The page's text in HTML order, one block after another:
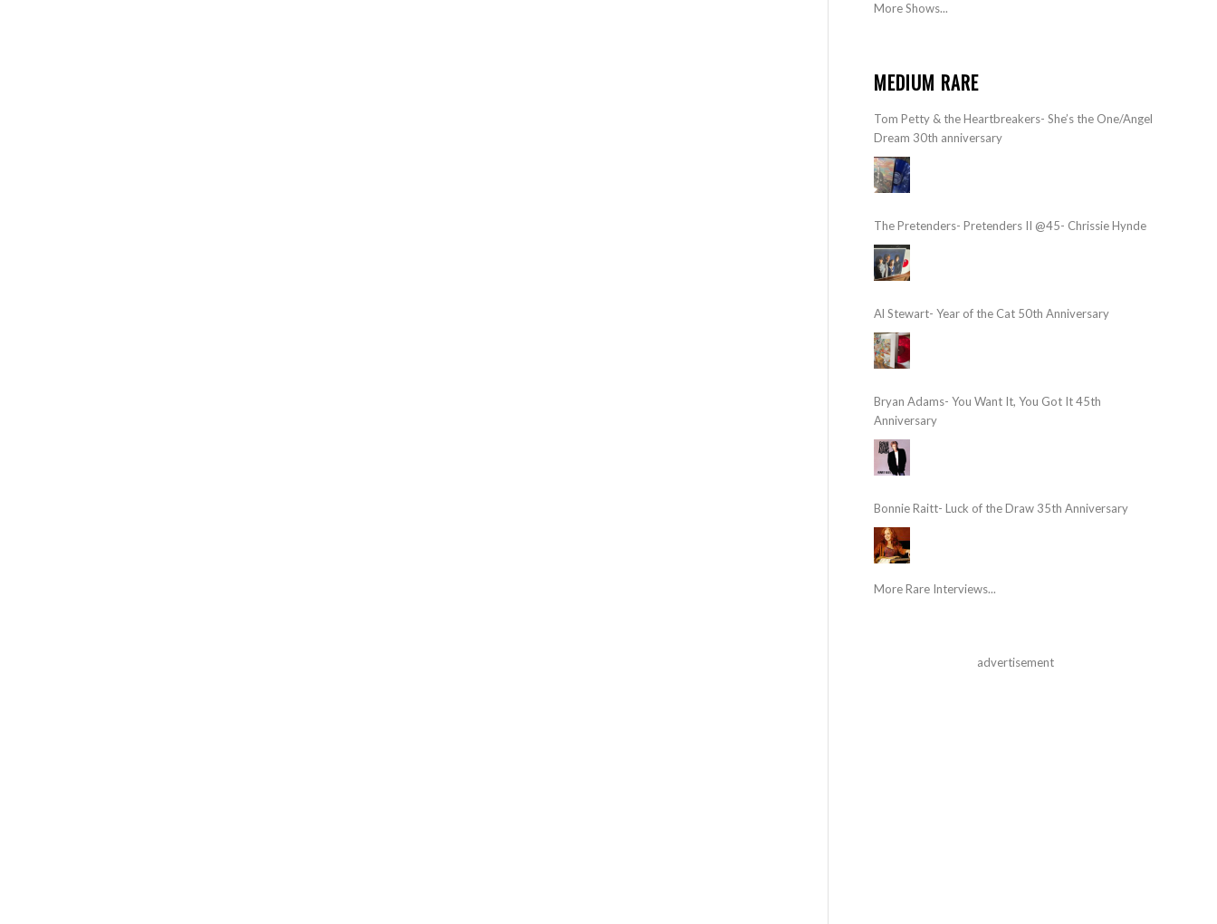
More Shows...
MEDIUM RARE
Tom Petty & the Heartbreakers- She’s the One/Angel
Dream 30th anniversary
The Pretenders- Pretenders II @45- Chrissie Hynde
Al Stewart- Year of the Cat 50th Anniversary
Bryan Adams- You Want It, You Got It 45th
Anniversary
Bonnie Raitt- Luck of the Draw 35th Anniversary
More Rare Interviews...
advertisement